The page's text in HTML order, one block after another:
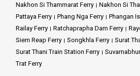
Nakhon Si Thammarat Ferry
Nakhon Si
Pattaya Ferry
Phang Nga Ferry Phangan
Railay Ferry
Ratchaprapha Dam Ferry
Siem Reap Ferry
Songkhla Ferry Surat
Surat Thani Train Station Ferry
Trat Ferry